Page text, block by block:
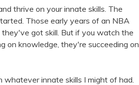
thrive on your innate skills. The
Those early years of an NBA
got skill. But if you watch the
on knowledge, they're succeeding on
whatever innate skills I might of had.